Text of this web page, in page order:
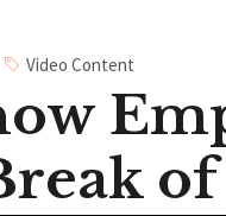
Video Content